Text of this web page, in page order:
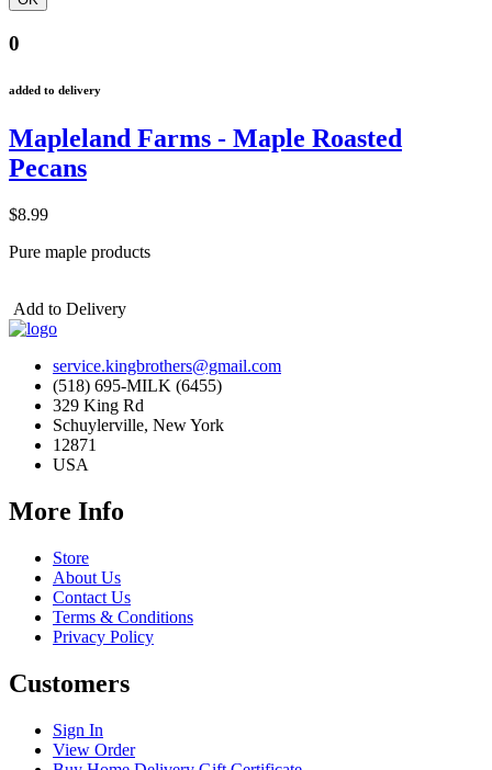
0
added to delivery
Mapleland Farms - Maple Roasted
Pecans
$8.99
Pure maple products
Add to Delivery
service.kingbrothers@gmail.com
(518) 695-MILK (6455)
329 King Rd
Schuylerville, New York
12871
USA
More Info
Store
About Us
Contact Us
Terms & Conditions
Privacy Policy
Customers
Sign In
View Order